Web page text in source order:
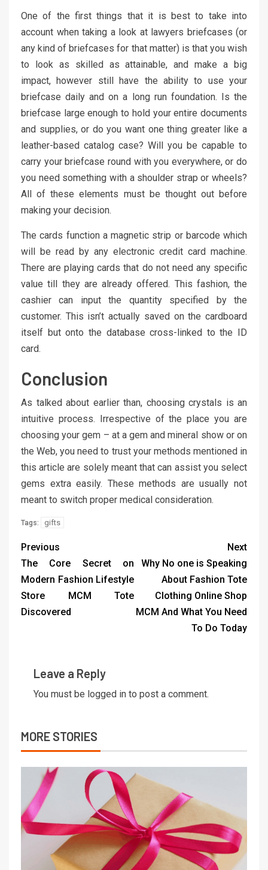
One of the first things that it is best to take into
account when taking a look at lawyers briefcases (or
any kind of briefcases for that matter) is that you wish
to look as skilled as attainable, and make a big
impact, however still have the ability to use your
briefcase daily and on a long run foundation. Is the
briefcase large enough to hold your entire documents
and supplies, or do you want one thing greater like a
leather-based catalog case? Will you be capable to
carry your briefcase round with you everywhere, or do
you need something with a shoulder strap or wheels?
All of these elements must be thought out before
making your decision.
The cards function a magnetic strip or barcode which
will be read by any electronic credit card machine.
There are playing cards that do not need any specific
value till they are already offered. This fashion, the
cashier can input the quantity specified by the
customer. This isn’t actually saved on the cardboard
itself but onto the database cross-linked to the ID
card.
Conclusion
As talked about earlier than, choosing crystals is an
intuitive process. Irrespective of the place you are
choosing your gem – at a gem and mineral show or on
the Web, you need to trust your methods mentioned in
this article are solely meant that can assist you select
gems extra easily. These methods are usually not
meant to switch proper medical consideration.
Tags: gifts
Previous
The Core Secret on
Modern Fashion Lifestyle
Store MCM Tote
Discovered
Next
Why No one is Speaking
About Fashion Tote
Clothing Online Shop
MCM And What You Need
To Do Today
Leave a Reply
You must be logged in to post a comment.
MORE STORIES